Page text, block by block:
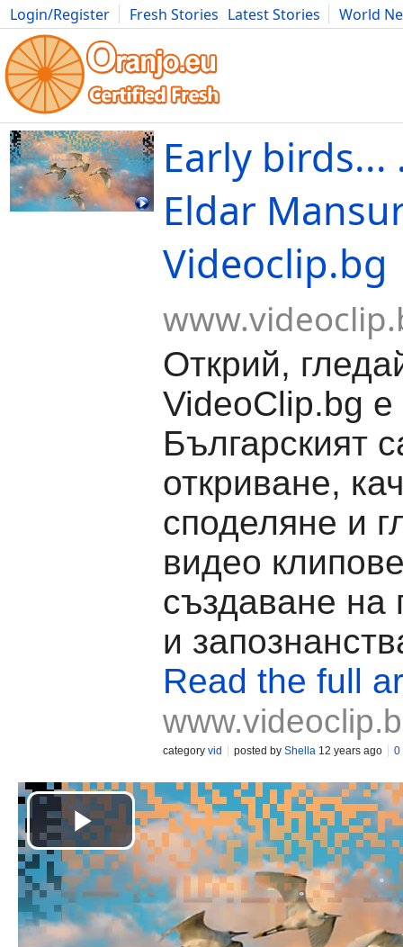
Login/Register Fresh Stories Latest Stories
World
Movies Anime Music Art Cars Advice Science
Еarly birds...
Eldar
Videoclip.bg
Открий,
VideoClip.bg е
Българският
откриване,
споделяне и
видео
създаване на
и
Read the full
category vid posted by Shella 12 years ago 0